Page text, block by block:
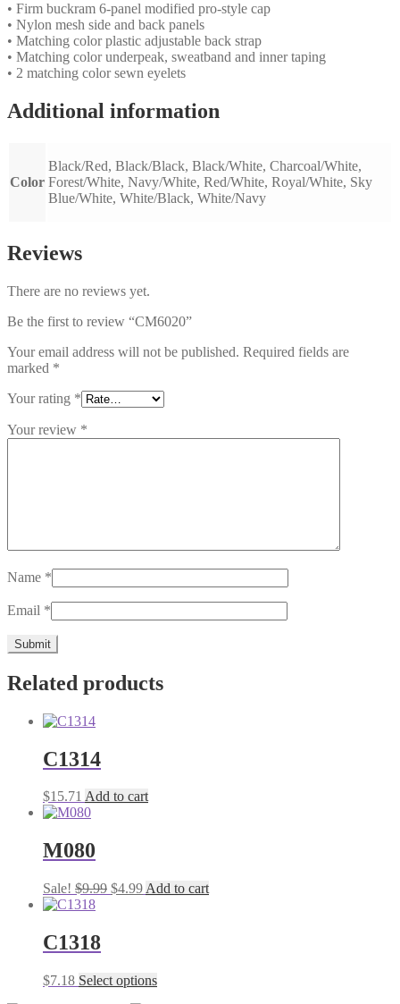
• Firm buckram 6-panel modified pro-style cap
• Nylon mesh side and back panels
• Matching color plastic adjustable back strap
• Matching color underpeak, sweatband and inner taping
• 2 matching color sewn eyelets
Additional information
Color
Black/Red, Black/Black, Black/White, Charcoal/White,
Forest/White, Navy/White, Red/White, Royal/White, Sky
Blue/White, White/Black, White/Navy
Reviews
There are no reviews yet.
Be the first to review “CM6020”
Your email address will not be published. Required fields are
marked *
Your rating *
Your review *
Name *
Email *
Related products
C1314
$15.71 Add to cart
M080
Sale! $9.99 Original
$4.99Current
Add to cart
C1318
$7.18 Select optionsThis